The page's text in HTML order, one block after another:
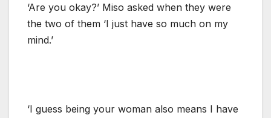
‘Are you okay?’ Miso asked when they were
the two of them ‘I just have so much on my
mind.’
‘I guess being your woman also means I have